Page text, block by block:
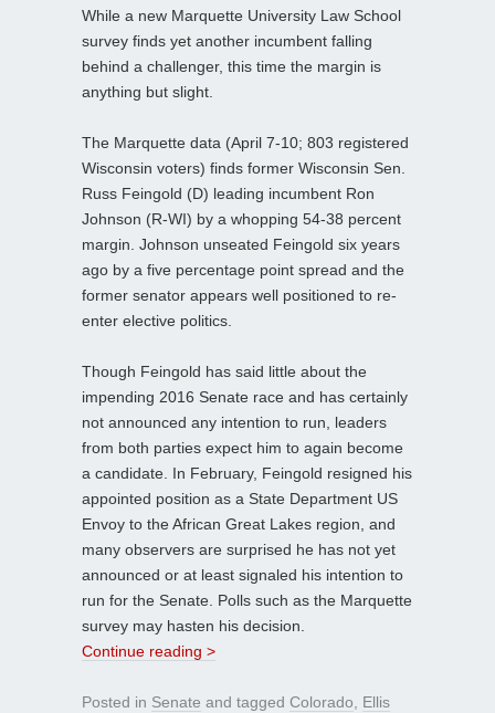
While a new Marquette University Law School
survey finds yet another incumbent falling
behind a challenger, this time the margin is
anything but slight.
The Marquette data (April 7-10; 803 registered
Wisconsin voters) finds former Wisconsin Sen.
Russ Feingold (D) leading incumbent Ron
Johnson (R-WI) by a whopping 54-38 percent
margin. Johnson unseated Feingold six years
ago by a five percentage point spread and the
former senator appears well positioned to re-
enter elective politics.
Though Feingold has said little about the
impending 2016 Senate race and has certainly
not announced any intention to run, leaders
from both parties expect him to again become
a candidate. In February, Feingold resigned his
appointed position as a State Department US
Envoy to the African Great Lakes region, and
many observers are surprised he has not yet
announced or at least signaled his intention to
run for the Senate. Polls such as the Marquette
survey may hasten his decision.
Continue reading >
Posted in Senate and tagged Colorado Ellis